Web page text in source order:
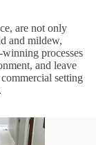
are not only
and mildew,
processes
and leave
setting